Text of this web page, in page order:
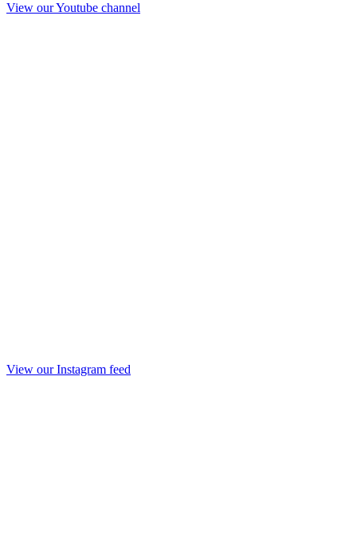
View our Youtube channel
View our Instagram feed